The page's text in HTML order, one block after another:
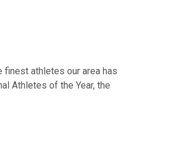
finest athletes our area has
Athletes of the Year, the